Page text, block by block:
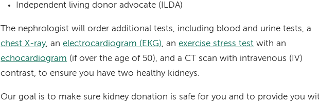
Independent living donor advocate (ILDA)
The nephrologist will order additional tests, including blood and urine tests, a
chest X-ray, anelectrocardiogram (EKG), anexercise stress test with an
echocardiogram (if over the age of 50), and a CT scan with intravenous (IV)
contrast, to ensure you have two healthy kidneys.
Our goal is to make sure kidney donation is safe for you and to provide you